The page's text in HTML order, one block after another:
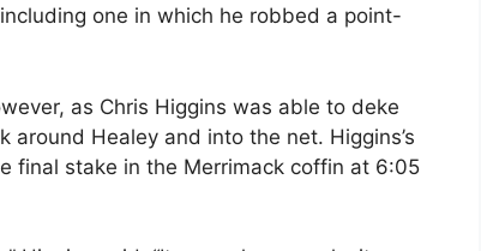
one in which he robbed a point-
as Chris Higgins was able to deke
Healey and into the net. Higgins’s
final stake in the Merrimack coffin at 6:05